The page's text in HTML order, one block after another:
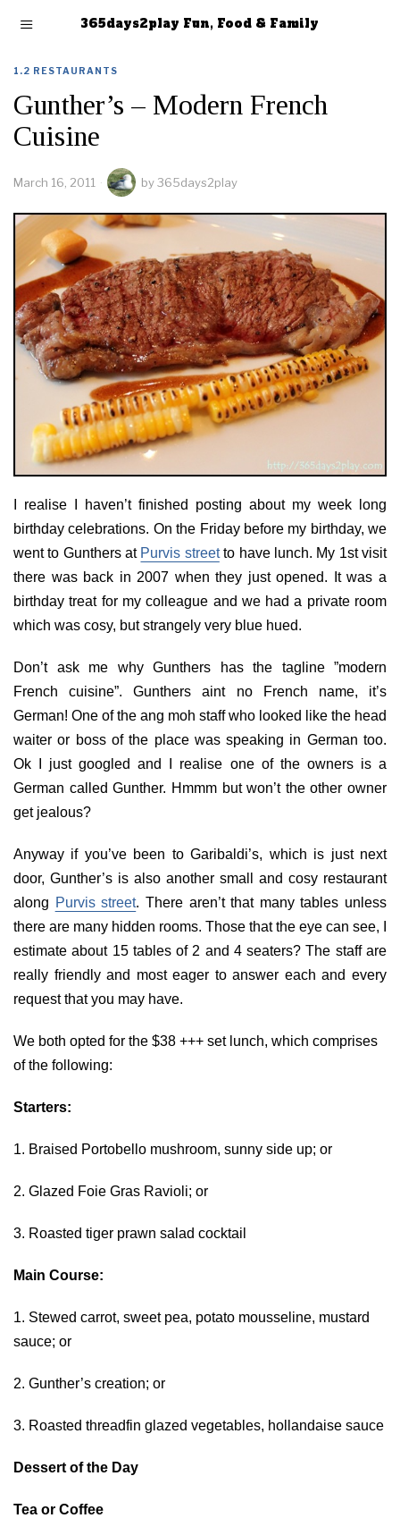
365days2play Fun, Food & Family
1.2 RESTAURANTS
Gunther’s – Modern French
Cuisine
March 16, 2011 by365days2play
I realise I haven’t finished posting about my week long
birthday celebrations. On the Friday before my birthday, we
went to Gunthers at Purvis streetto have lunch. My 1st visit
there was back in 2007 when they just opened. It was a
birthday treat for my colleague and we had a private room
which was cosy, but strangely very blue hued.
Don’t ask me why Gunthers has the tagline ”modern
French cuisine”. Gunthers aint no French name, it’s
German! One of the ang moh staff who looked like the head
waiter or boss of the place was speaking in German too.
Ok I just googled and I realise one of the owners is a
German called Gunther. Hmmm but won’t the other owner
get jealous?
Anyway if you’ve been to Garibaldi’s, which is just next
door, Gunther’s is also another small and cosy restaurant
along Purvis street. There aren’t that many tables unless
there are many hidden rooms. Those that the eye can see, I
estimate about 15 tables of 2 and 4 seaters? The staff are
really friendly and most eager to answer each and every
request that you may have.
We both opted for the $38 +++ set lunch, which comprises
of the following:
Starters:
1. Braised Portobello mushroom, sunny side up; or
2. Glazed Foie Gras Ravioli; or
3. Roasted tiger prawn salad cocktail
Main Course:
1. Stewed carrot, sweet pea, potato mousseline, mustard
sauce; or
2. Gunther’s creation; or
3. Roasted threadfin glazed vegetables, hollandaise sauce
Dessert of the Day
Tea or Coffee